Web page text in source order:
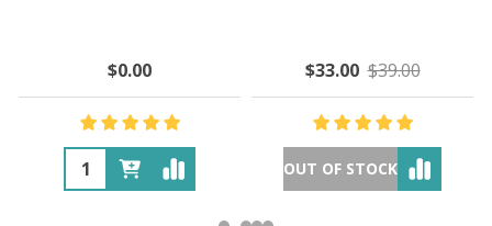
$0.00 $33.00 $39.00
OUT OF STOCK